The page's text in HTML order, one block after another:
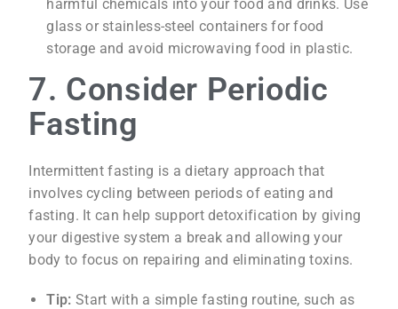
harmful chemicals into your food and drinks. Use
glass or stainless-steel containers for food
storage and avoid microwaving food in plastic.
7. Consider Periodic
Fasting
Intermittent fasting is a dietary approach that
involves cycling between periods of eating and
fasting. It can help support detoxification by giving
your digestive system a break and allowing your
body to focus on repairing and eliminating toxins.
Tip: Start with a simple fasting routine, such as